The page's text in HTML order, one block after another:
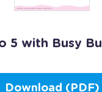
5 with Busy
Download (PDF)